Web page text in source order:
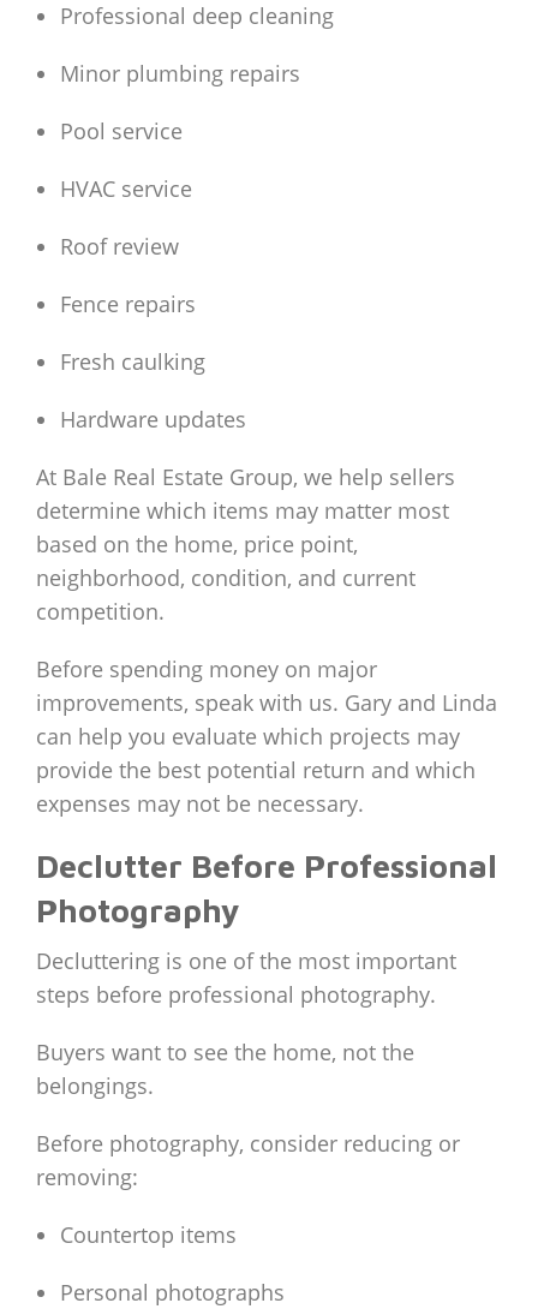
Professional deep cleaning
Minor plumbing repairs
Pool service
HVAC service
Roof review
Fence repairs
Fresh caulking
Hardware updates
At Bale Real Estate Group, we help sellers
determine which items may matter most
based on the home, price point,
neighborhood, condition, and current
competition.
Before spending money on major
improvements, speak with us. Gary and Linda
can help you evaluate which projects may
provide the best potential return and which
expenses may not be necessary.
Declutter Before Professional
Photography
Decluttering is one of the most important
steps before professional photography.
Buyers want to see the home, not the
belongings.
Before photography, consider reducing or
removing:
Countertop items
Personal photographs